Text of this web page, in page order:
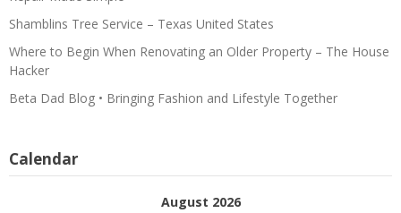
Shamblins Tree Service – Texas United States
Where to Begin When Renovating an Older Property – The House
Hacker
Beta Dad Blog • Bringing Fashion and Lifestyle Together
Calendar
August 2026